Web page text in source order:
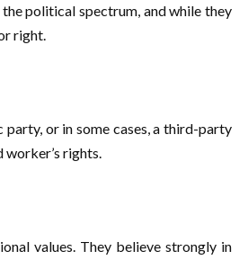
political spectrum, and while they
right.
or in some cases, a third-party
worker’s rights.
values. They believe strongly in